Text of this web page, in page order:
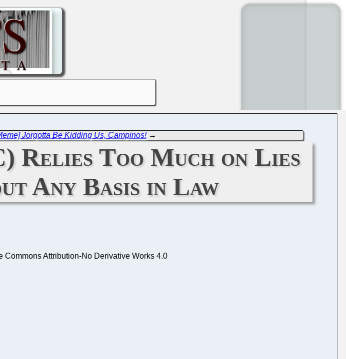
Jorgotta Be Kidding Us, Campinos!→
Relies Too Much on Lies
Any Basis in Law
Commons Attribution-No Derivative Works 4.0